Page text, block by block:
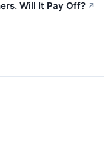
Will It Pay Off? ↗